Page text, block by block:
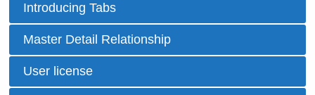
Introducing Tabs
Master Detail Relationship
User license